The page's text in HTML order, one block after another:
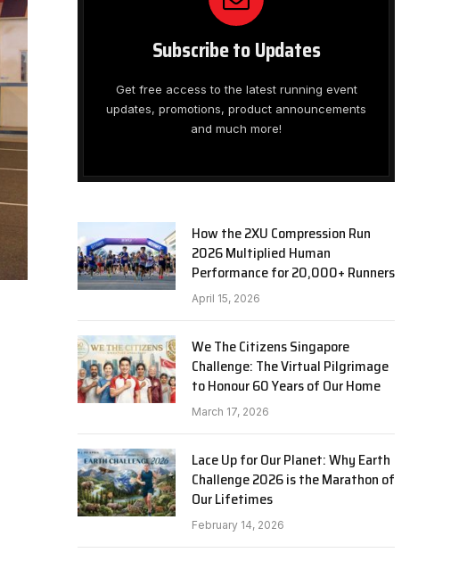
Subscribe to Updates
Get free access to the latest running event
updates, promotions, product announcements
and much more!
How the 2XU Compression Run
2026 Multiplied Human
Performance for 20,000+ Runners
April 15, 2026
We The Citizens Singapore
Challenge: The Virtual Pilgrimage
to Honour 60 Years of Our Home
March 17, 2026
Lace Up for Our Planet: Why Earth
Challenge 2026 is the Marathon of
Our Lifetimes
February 14, 2026